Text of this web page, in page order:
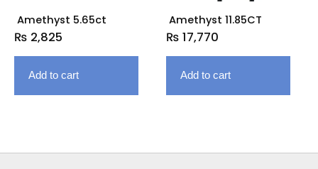
Amethyst 5.65ct
₨ 2,825
Add to cart
Amethyst 11.85CT
₨ 17,770
Add to cart